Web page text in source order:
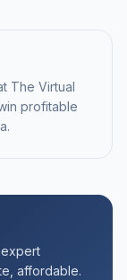
The Virtual
profitable
affordable.